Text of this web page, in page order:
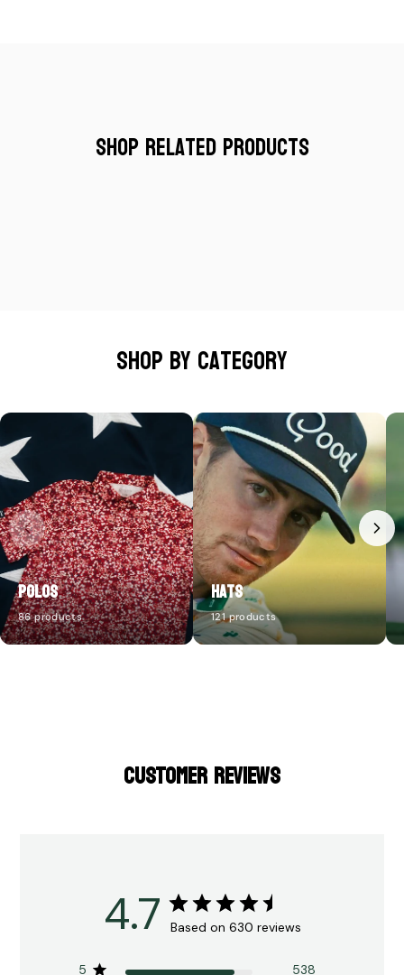
Shop Related Products
Shop by category
Polos
86 products
Hats
121 products
CUSTOMER REVIEWS
4.7 Based on 630 reviews
5
538